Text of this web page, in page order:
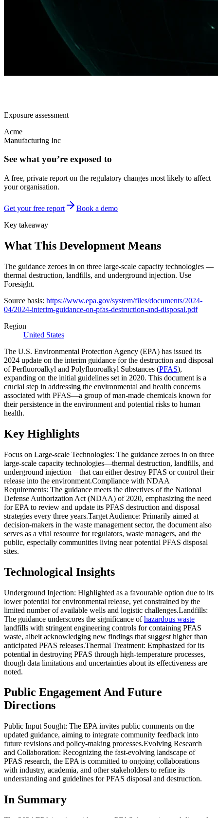
Exposure assessment
Acme
Manufacturing Inc
See what you’re exposed to
A free, private report on the regulatory changes most likely to affect
your organisation.
Get your free report
Book a demo
Key takeaway
What This Development Means
The guidance zeroes in on three large-scale capacity technologies —
thermal destruction, landfills, and underground injection. Use
Foresight.
Source basis: https://www.epa.gov/system/files/documents/2024-
04/2024-interim-guidance-on-pfas-destruction-and-disposal.pdf
Region
United States
The U.S. Environmental Protection Agency (EPA) has issued its
2024 update on the interim guidance for the destruction and disposal
of Perfluoroalkyl and Polyfluoroalkyl Substances (PFAS),
expanding on the initial guidelines set in 2020. This document is a
crucial step in addressing the environmental and health concerns
associated with PFAS—a group of man-made chemicals known for
their persistence in the environment and potential risks to human
health.
Key Highlights
Focus on Large-scale Technologies: The guidance zeroes in on three
large-scale capacity technologies—thermal destruction, landfills, and
underground injection—that can either destroy PFAS or control their
release into the environment.Compliance with NDAA
Requirements: The guidance meets the directives of the National
Defense Authorization Act (NDAA) of 2020, emphasizing the need
for EPA to review and update its PFAS destruction and disposal
strategies every three years.Target Audience: Primarily aimed at
decision-makers in the waste management sector, the document also
serves as a vital resource for regulators, waste managers, and the
public, especially communities living near potential PFAS disposal
sites.
Technological Insights
Underground Injection: Highlighted as a favourable option due to its
lower potential for environmental release, yet constrained by the
limited number of available wells and logistic challenges.Landfills:
The guidance underscores the significance ofhazardous waste
landfills with stringent engineering controls for containing PFAS
waste, albeit acknowledging new findings that suggest higher than
anticipated PFAS releases.Thermal Treatment: Emphasized for its
potential in destroying PFAS through high-temperature processes,
though data limitations and uncertainties about its effectiveness are
noted.
Public Engagement And Future
Directions
Public Input Sought: The EPA invites public comments on the
updated guidance, aiming to integrate community feedback into
future revisions and policy-making processes.Evolving Research
and Collaboration: Recognizing the fast-evolving landscape of
PFAS research, the EPA is committed to ongoing collaborations
with industry, academia, and other stakeholders to refine its
understanding and guidelines for PFAS disposal and destruction.
In Summary